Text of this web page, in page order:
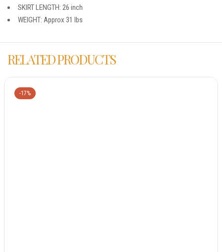
SKIRT LENGTH: 26 inch
WEIGHT: Approx 31 lbs
RELATED PRODUCTS
-17%